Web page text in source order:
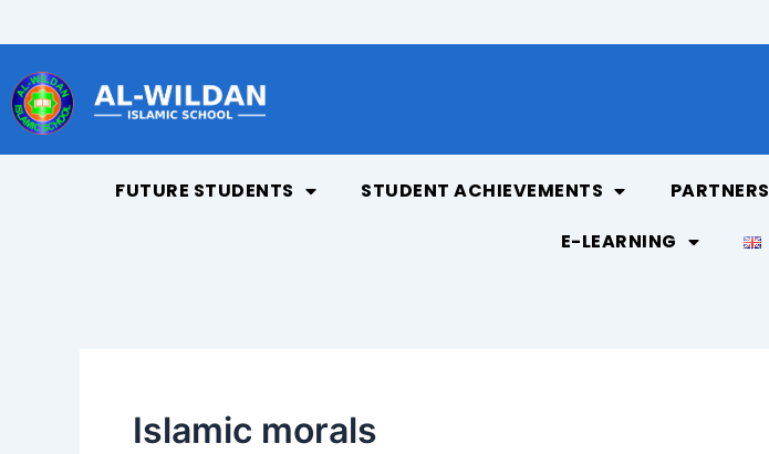
to
content
FUTURE STUDENTS STUDENT ACHIEVEMENTS PARTNERS
E-LEARNING
Islamic morals